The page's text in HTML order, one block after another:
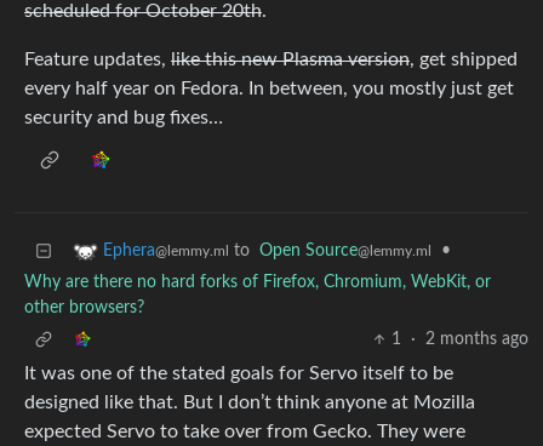
scheduled for October 20th.
Feature updates, like this new Plasma version, get shipped
every half year on Fedora. In between, you mostly just get
security and bug fixes…
Ephera@lemmy.ml to Open Source@lemmy.ml
•
Why are there no hard forks of Firefox, Chromium, WebKit, or
other browsers?
1
· 2 months ago
It was one of the stated goals for Servo itself to be
designed like that. But I don’t think anyone at Mozilla
expected Servo to take over from Gecko. They were